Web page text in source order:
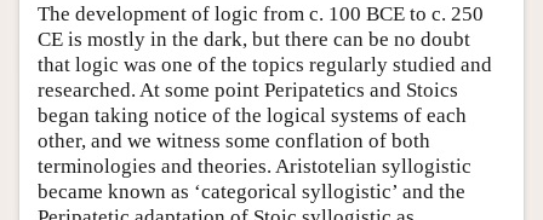
The development of logic from c. 100 BCE to c. 250
CE is mostly in the dark, but there can be no doubt
that logic was one of the topics regularly studied and
researched. At some point Peripatetics and Stoics
began taking notice of the logical systems of each
other, and we witness some conflation of both
terminologies and theories. Aristotelian syllogistic
became known as ‘categorical syllogistic’ and the